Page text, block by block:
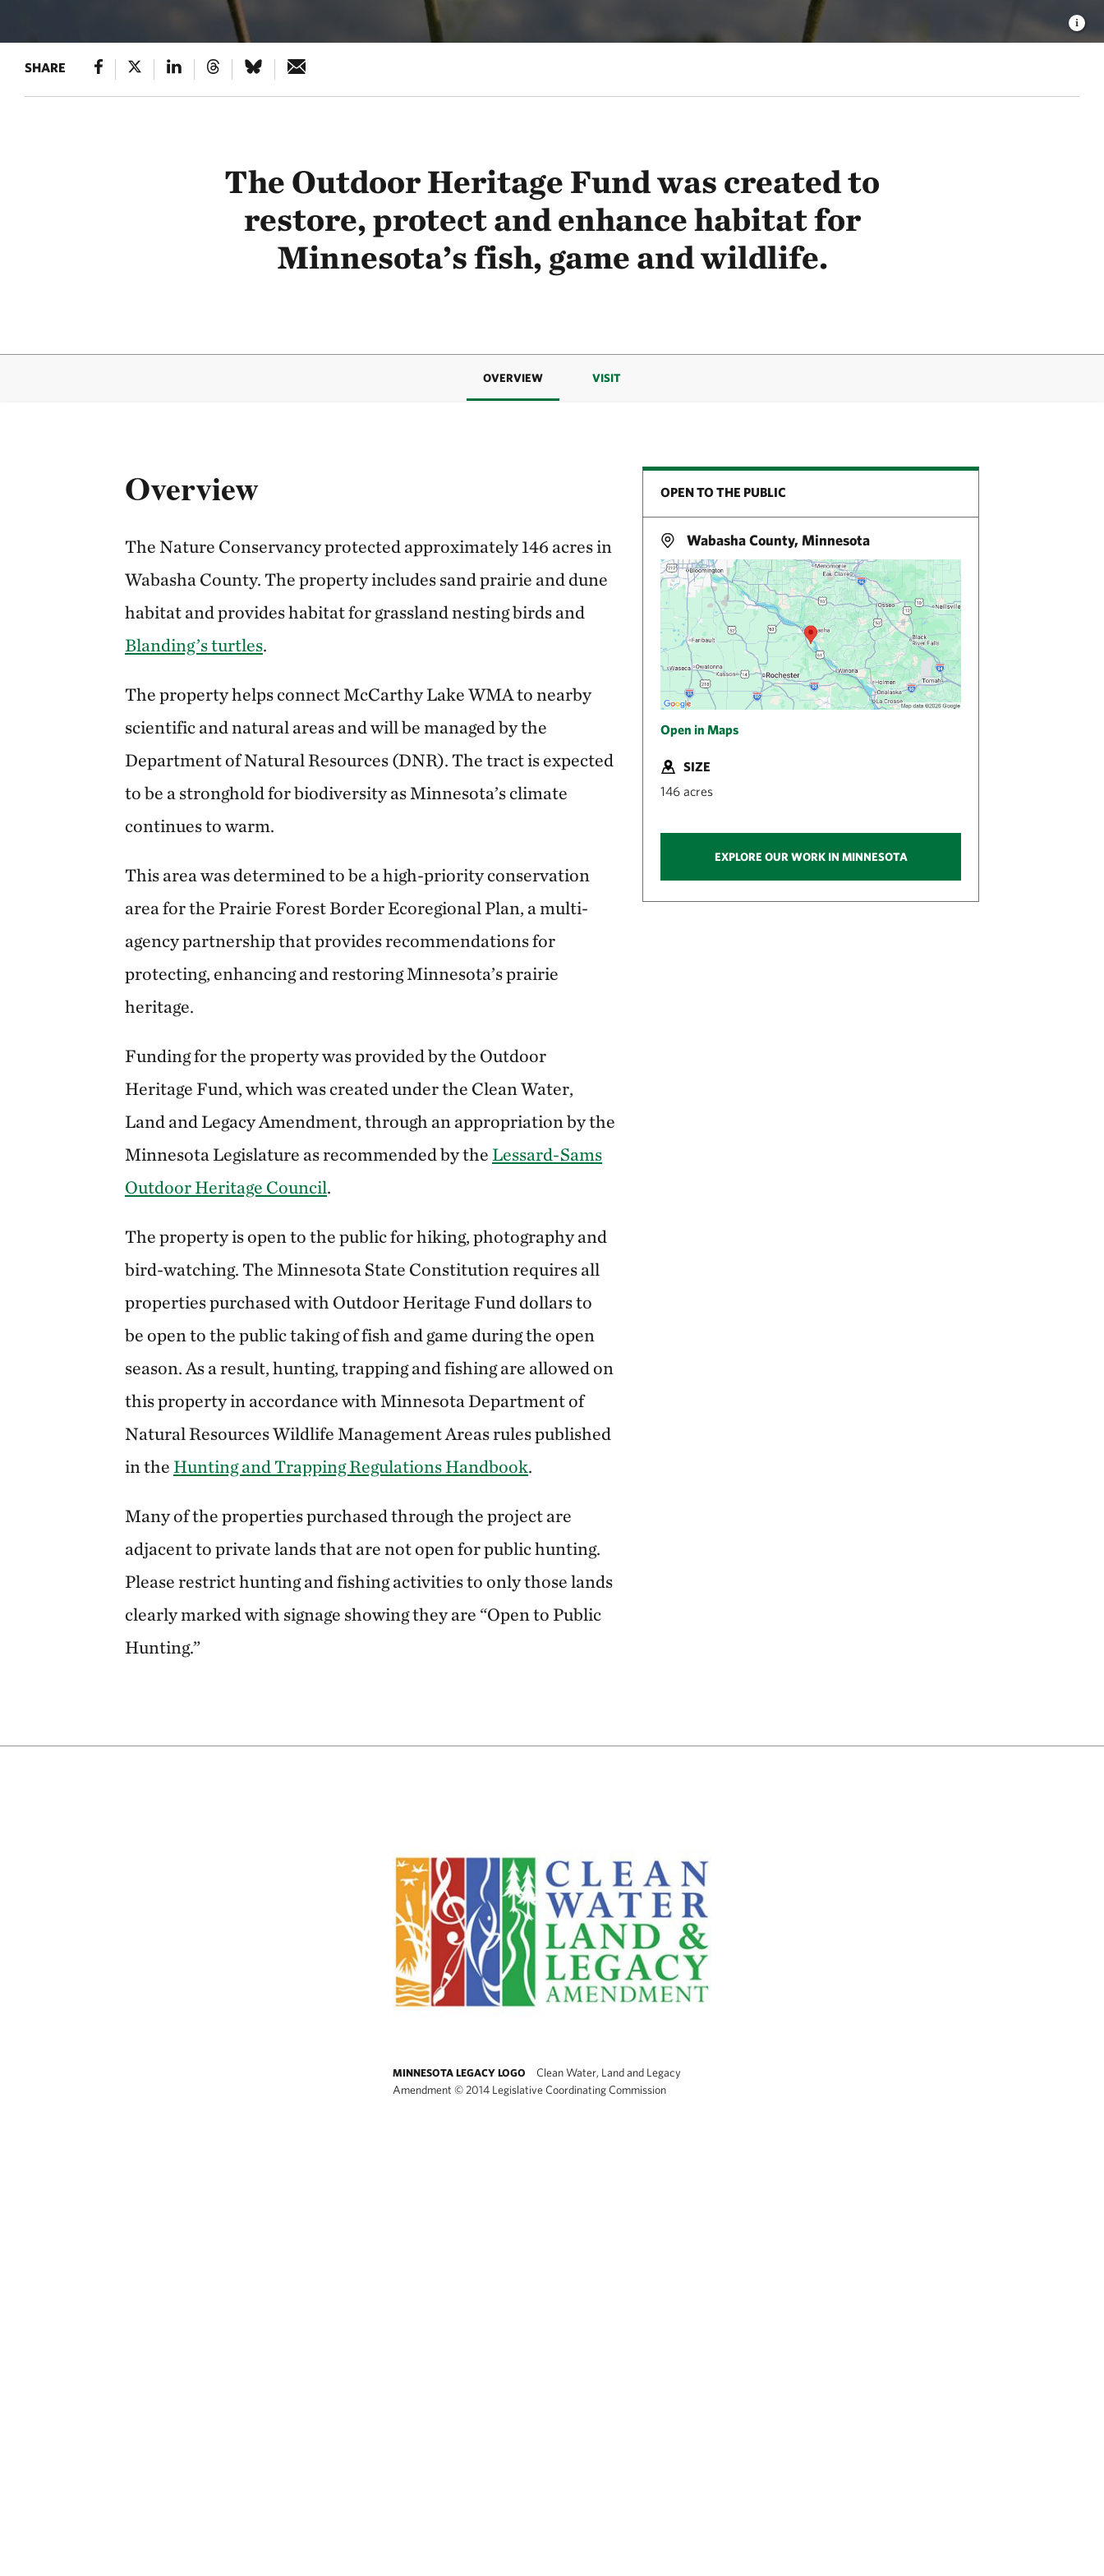
SHARE
The Outdoor Heritage Fund was created to
restore, protect and enhance habitat for
Minnesota’s fish, game and wildlife.
OVERVIEW VISIT
Overview
The Nature Conservancy protected approximately 146 acres in
Wabasha County. The property includes sand prairie and dune
habitat and provides habitat for grassland nesting birds and
Blanding’s turtles.
The property helps connect McCarthy Lake WMA to nearby
scientific and natural areas and will be managed by the
Department of Natural Resources (DNR). The tract is expected
to be a stronghold for biodiversity as Minnesota’s climate
continues to warm.
This area was determined to be a high-priority conservation
area for the Prairie Forest Border Ecoregional Plan, a multi-
agency partnership that provides recommendations for
protecting, enhancing and restoring Minnesota’s prairie
heritage.
Funding for the property was provided by the Outdoor
Heritage Fund, which was created under the Clean Water,
Land and Legacy Amendment, through an appropriation by the
Minnesota Legislature as recommended by the Lessard-Sams
Outdoor Heritage Council.
The property is open to the public for hiking, photography and
bird-watching. The Minnesota State Constitution requires all
properties purchased with Outdoor Heritage Fund dollars to
be open to the public taking of fish and game during the open
season. As a result, hunting, trapping and fishing are allowed on
this property in accordance with Minnesota Department of
Natural Resources Wildlife Management Areas rules published
in the Hunting and Trapping Regulations Handbook.
Many of the properties purchased through the project are
adjacent to private lands that are not open for public hunting.
Please restrict hunting and fishing activities to only those lands
clearly marked with signage showing they are “Open to Public
Hunting.”
OPEN TO THE PUBLIC
Wabasha County, Minnesota
Open in Maps
SIZE
146 acres
EXPLORE OUR WORK IN MINNESOTA
MINNESOTA LEGACY LOGO
Clean Water, Land and Legacy
Amendment © 2014 Legislative Coordinating Commission